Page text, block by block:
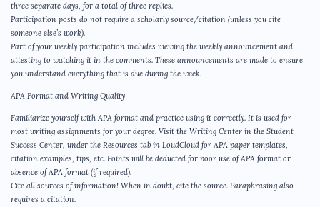
three separate days, for a total of three replies.
Participation posts do not require a scholarly source/citation (unless you cite
someone else’s work).
Part of your weekly participation includes viewing the weekly announcement and
attesting to watching it in the comments. These announcements are made to ensure
you understand everything that is due during the week.
APA Format and Writing Quality
Familiarize yourself with APA format and practice using it correctly. It is used for
most writing assignments for your degree. Visit the Writing Center in the Student
Success Center, under the Resources tab in LoudCloud for APA paper templates,
citation examples, tips, etc. Points will be deducted for poor use of APA format or
absence of APA format (if required).
Cite all sources of information! When in doubt, cite the source. Paraphrasing also
requires a citation.